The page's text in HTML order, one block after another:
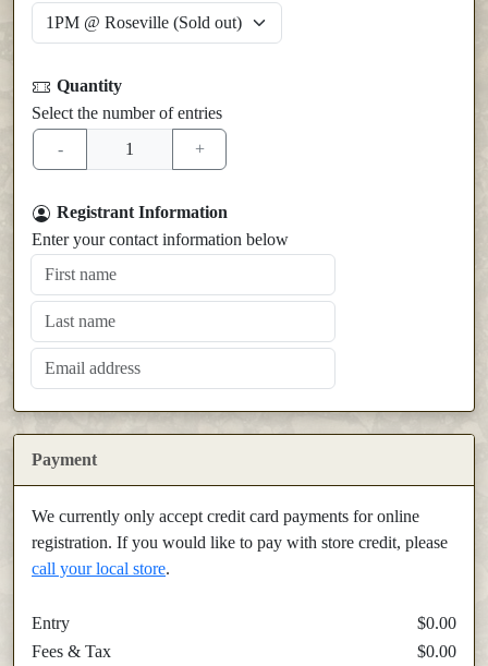
Quantity
Select the number of entries
Registrant Information
Enter your contact information below
Payment
We currently only accept credit card payments for online
registration. If you would like to pay with store credit, please
call your local store.
Entry
$0.00
Fees & Tax
$0.00